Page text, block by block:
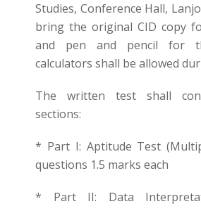
Studies, Conference Hall,
bring the original CID copy
and pen and pencil for
calculators shall be allowed
The written test shall
sections:
* Part I: Aptitude Test
questions 1.5 marks each
* Part II: Data